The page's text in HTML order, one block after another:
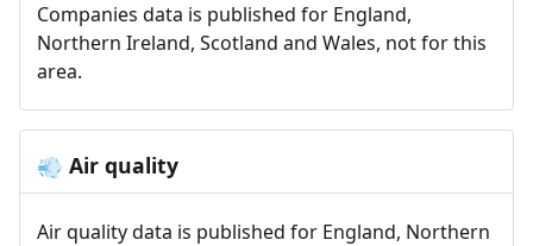
Companies data is published for England,
Northern Ireland, Scotland and Wales, not for this
area.
💨 Air quality
Air quality data is published for England, Northern